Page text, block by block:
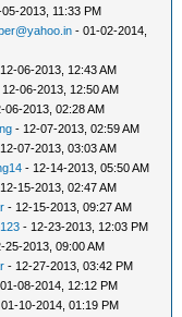
2013, 11:33 PM
- 01-02-2014,
06-2013, 12:43 AM
12-06-2013, 12:50 AM
06-2013, 02:28 AM
- 12-07-2013, 02:59 AM
07-2013, 03:03 AM
- 12-14-2013, 05:50 AM
15-2013, 02:47 AM
- 12-15-2013, 09:27 AM
- 12-23-2013, 12:03 PM
25-2013, 09:00 AM
- 12-27-2013, 03:42 PM
08-2014, 12:12 PM
10-2014, 01:19 PM